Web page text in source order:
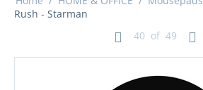
Rush - Starman
40 of 49